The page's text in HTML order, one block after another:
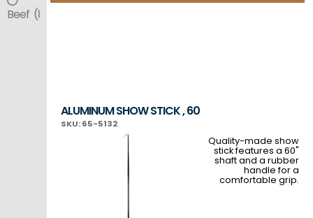
Beef (8)
ALUMINUM SHOW STICK , 60
SKU: 65-5132
Quality-made show
stick features a 60"
shaft and a rubber
handle for a
comfortable grip.